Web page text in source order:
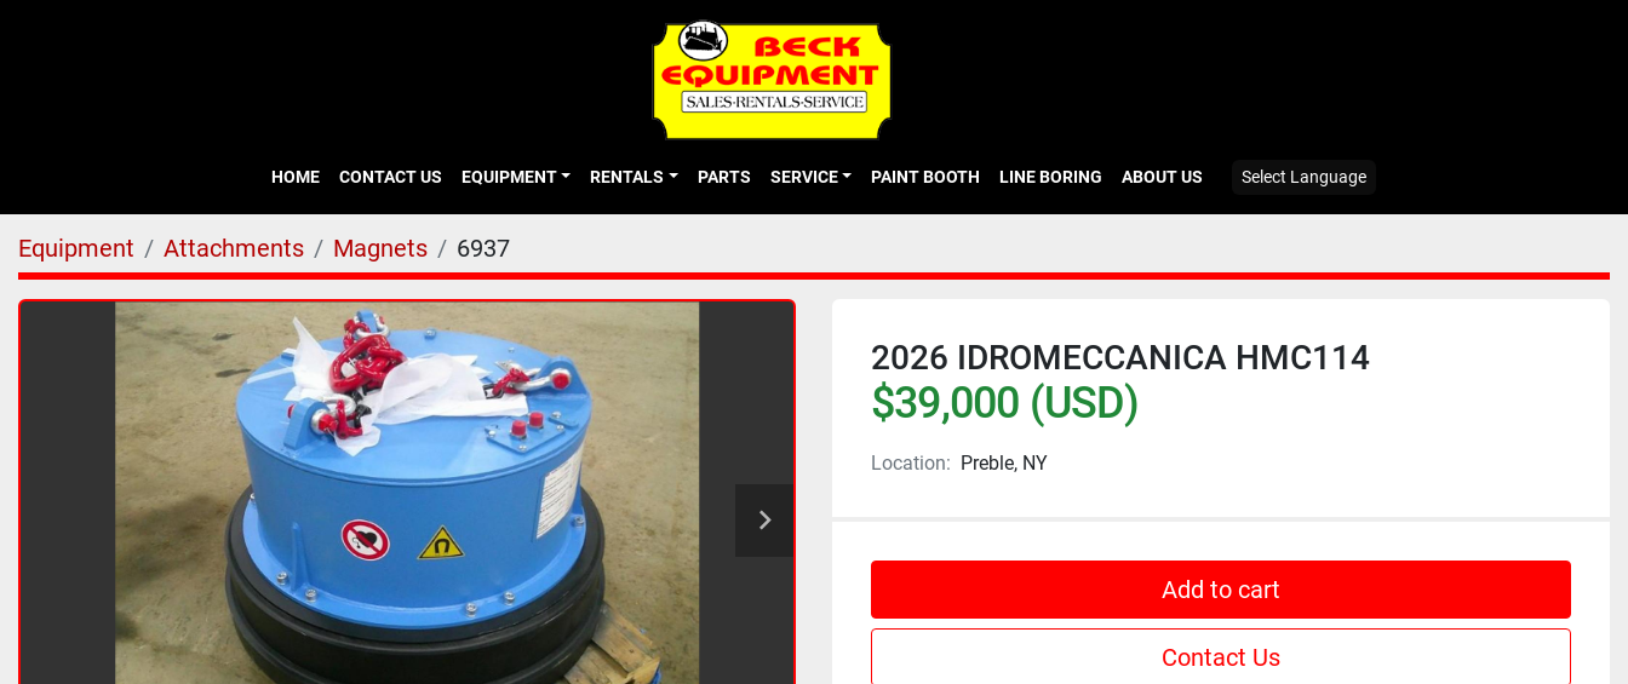
HOME CONTACT US EQUIPMENT RENTALS PARTS SERVICE PAINT BOOTH LINE BORING ABOUT US Select Language
Equipment Attachments Magnets 6937
2026 IDROMECCANICA HMC114
$39,000 (USD)
Location: Preble, NY
Add to cart
Contact Us